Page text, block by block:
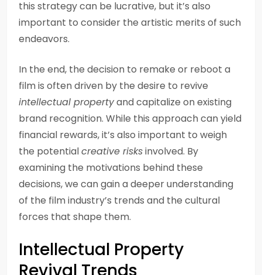
this strategy can be lucrative, but it’s also
important to consider the artistic merits of such
endeavors.
In the end, the decision to remake or reboot a
film is often driven by the desire to revive
intellectual propertyand capitalize on existing
brand recognition. While this approach can yield
financial rewards, it’s also important to weigh
the potentialcreative risksinvolved. By
examining the motivations behind these
decisions, we can gain a deeper understanding
of the film industry’s trends and the cultural
forces that shape them.
Intellectual Property